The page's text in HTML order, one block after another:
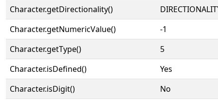
Character.getDirectionality()
Character.getNumericValue()
-1
Character.getType()
5
Character.isDefined()
Yes
Character.isDigit()
No